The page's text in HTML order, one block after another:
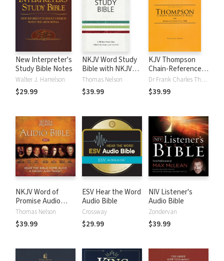
New Interpreter's
Study Bible Notes
Walter J. Harrelson
$29.99
NKJV Word Study
Bible with NKJV
Strong's
Thomas Nelson
$39.99
KJV Thompson
Chain-Reference
Bible
Dr Frank Charles Thompson
$39.99
NKJV Word of
Promise Audio
Bible
Thomas Nelson
$39.99
ESV Hear the Word
Audio Bible
Crossway
$29.99
NIV Listener's
Audio Bible
Zondervan
$39.99